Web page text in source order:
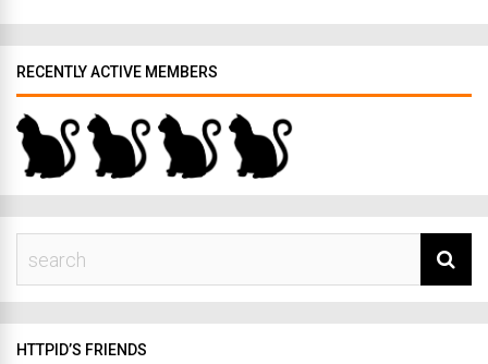
RECENTLY ACTIVE MEMBERS
HTTPID’S FRIENDS